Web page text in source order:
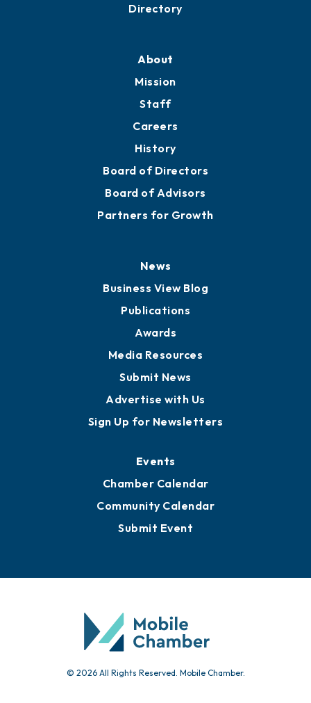
Directory
About
Mission
Staff
Careers
History
Board of Directors
Board of Advisors
Partners for Growth
News
Business View Blog
Publications
Awards
Media Resources
Submit News
Advertise with Us
Sign Up for Newsletters
Events
Chamber Calendar
Community Calendar
Submit Event
© 2026 All Rights Reserved. Mobile Chamber.